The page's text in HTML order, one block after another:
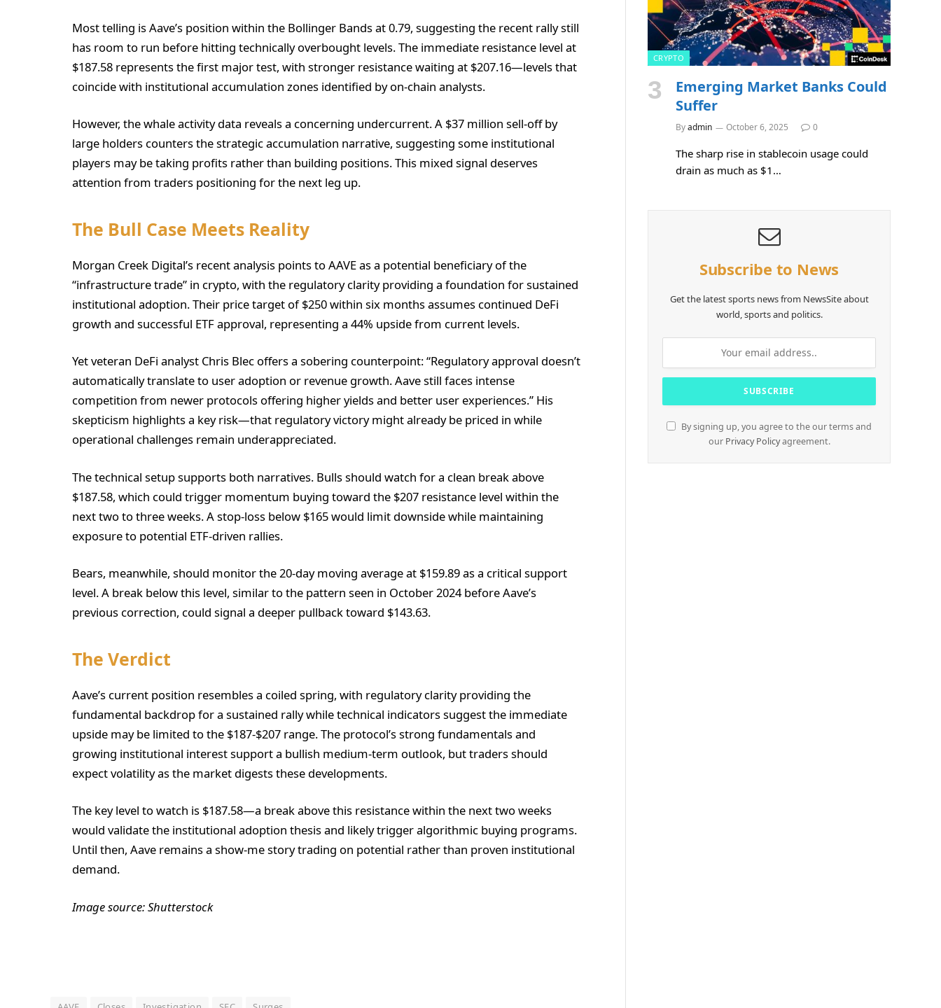
Most telling is Aave’s position within the Bollinger Bands at 0.79, suggesting the recent rally still
has room to run before hitting technically overbought levels. The immediate resistance level at
$187.58 represents the first major test, with stronger resistance waiting at $207.16—levels that
coincide with institutional accumulation zones identified by on-chain analysts.
However, the whale activity data reveals a concerning undercurrent. A $37 million sell-off by
large holders counters the strategic accumulation narrative, suggesting some institutional
players may be taking profits rather than building positions. This mixed signal deserves
attention from traders positioning for the next leg up.
The Bull Case Meets Reality
Morgan Creek Digital’s recent analysis points to AAVE as a potential beneficiary of the
“infrastructure trade” in crypto, with the regulatory clarity providing a foundation for sustained
institutional adoption. Their price target of $250 within six months assumes continued DeFi
growth and successful ETF approval, representing a 44% upside from current levels.
Yet veteran DeFi analyst Chris Blec offers a sobering counterpoint: “Regulatory approval doesn’t
automatically translate to user adoption or revenue growth. Aave still faces intense
competition from newer protocols offering higher yields and better user experiences.” His
skepticism highlights a key risk—that regulatory victory might already be priced in while
operational challenges remain underappreciated.
The technical setup supports both narratives. Bulls should watch for a clean break above
$187.58, which could trigger momentum buying toward the $207 resistance level within the
next two to three weeks. A stop-loss below $165 would limit downside while maintaining
exposure to potential ETF-driven rallies.
Bears, meanwhile, should monitor the 20-day moving average at $159.89 as a critical support
level. A break below this level, similar to the pattern seen in October 2024 before Aave’s
previous correction, could signal a deeper pullback toward $143.63.
The Verdict
Aave’s current position resembles a coiled spring, with regulatory clarity providing the
fundamental backdrop for a sustained rally while technical indicators suggest the immediate
upside may be limited to the $187-$207 range. The protocol’s strong fundamentals and
growing institutional interest support a bullish medium-term outlook, but traders should
expect volatility as the market digests these developments.
The key level to watch is $187.58—a break above this resistance within the next two weeks
would validate the institutional adoption thesis and likely trigger algorithmic buying programs.
Until then, Aave remains a show-me story trading on potential rather than proven institutional
demand.
Image source: Shutterstock
CRYPTO
Emerging Market Banks Could
Suffer
Byadmin October 6, 2025 0
The sharp rise in stablecoin usage could
drain as much as $1…
Subscribe to News
Get the latest sports news from NewsSite about
world, sports and politics.
By signing up, you agree to the our terms and
our Privacy Policyagreement.